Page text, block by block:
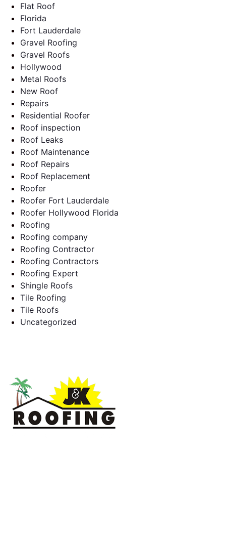
Flat Roof
Florida
Fort Lauderdale
Gravel Roofing
Gravel Roofs
Hollywood
Metal Roofs
New Roof
Repairs
Residential Roofer
Roof inspection
Roof Leaks
Roof Maintenance
Roof Repairs
Roof Replacement
Roofer
Roofer Fort Lauderdale
Roofer Hollywood Florida
Roofing
Roofing company
Roofing Contractor
Roofing Contractors
Roofing Expert
Shingle Roofs
Tile Roofing
Tile Roofs
Uncategorized